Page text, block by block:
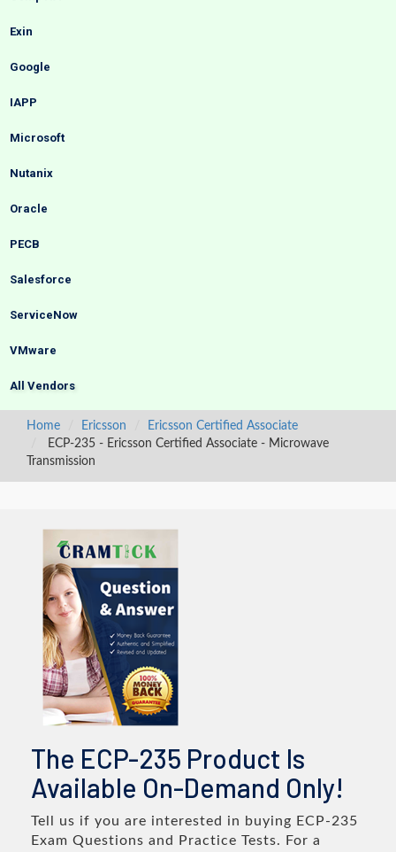
Exin
Google
IAPP
Microsoft
Nutanix
Oracle
PECB
Salesforce
ServiceNow
VMware
All Vendors
Home Ericsson
Ericsson Certified Associate
ECP-235 - Ericsson Certified Associate - Microwave
Transmission
The ECP-235 Product Is
Available On-Demand Only!
Tell us if you are interested in buying ECP-235
Exam Questions and Practice Tests. For a